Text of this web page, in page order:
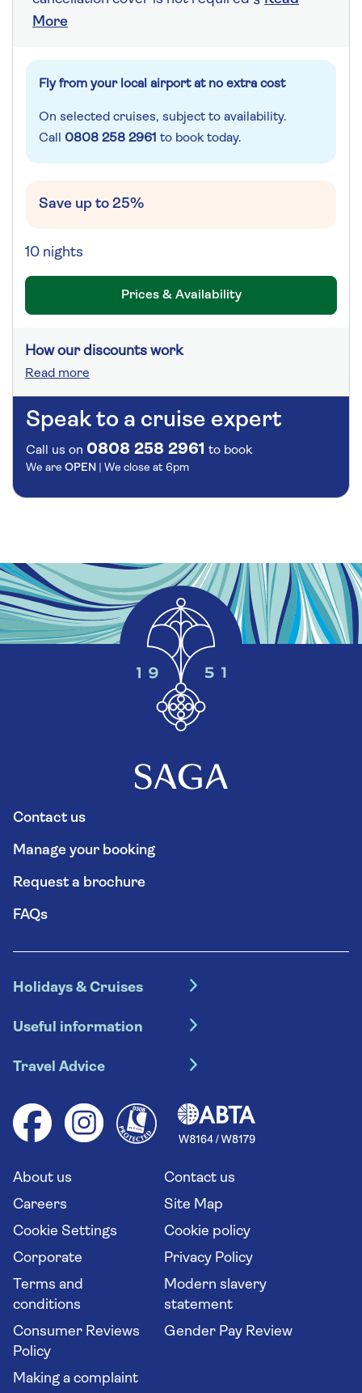
More
Fly from your local airport at no extra cost
On selected cruises, subject to availability.
Call 0808 258 2961 to book today.
Save up to 25%
10 nights
Prices & Availability
How our discounts work
Read more
Speak to a cruise expert
Call us on 0808 258 2961 to book
We are OPEN | We close at 6pm
Contact us
Manage your booking
Request a brochure
FAQs
Holidays & Cruises
Escorted tours
River cruises
Group tours
Solo holidays
Long stay holidays
Travel agents' website
Useful information
Booking conditions
Your key rights
Flight online check in
Travel Advice
Health advice (Travel Health Pro)
Saga travel updates
About us
Contact us
Careers
Site Map
Cookie Settings
Cookie policy
Corporate
Privacy Policy
Terms and
conditions
Modern slavery
statement
Consumer Reviews
Policy
Gender Pay Review
Making a complaint